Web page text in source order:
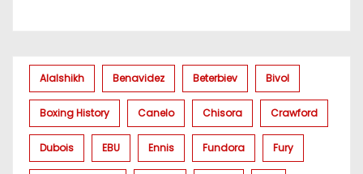
Alalshikh Benavidez Beterbiev Bivol
Boxing History Canelo Chisora Crawford
Dubois EBU Ennis Fundora Fury